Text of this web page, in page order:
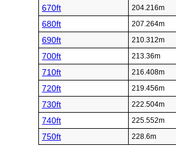
670ft 204.216m
680ft 207.264m
690ft 210.312m
700ft 213.36m
710ft 216.408m
720ft 219.456m
730ft 222.504m
740ft 225.552m
750ft 228.6m